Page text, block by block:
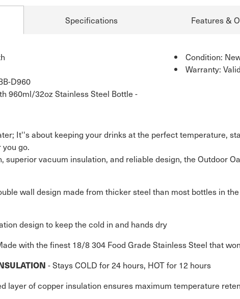
Specifications Features &
D960
960ml/32oz Stainless Steel Bottle -
Condition:
Warranty: Valid
It''s about keeping your drinks at the perfect temperature,
go.
superior vacuum insulation, and reliable design, the Outdoor
wall design made from thicker steel than most bottles in
design to keep the cold in and hands dry
with the finest 18/8 304 Food Grade Stainless Steel that
- Stays COLD for 24 hours, HOT for 12 hours
layer of copper insulation ensures maximum temperature